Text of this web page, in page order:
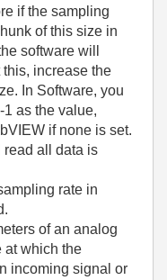
if the sampling
of this size in
software will
this, increase the
In Software, you
as the value,
if none is set.
read all data is
rate in
of an analog
at which the
incoming signal or